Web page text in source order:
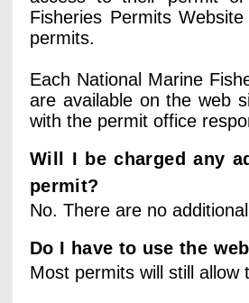
Fisheries Permits
permits.
Each National Marine
are available on the web
with the permit office
Will I be charged any
permit?
No. There are no
Do I have to use the
Most permits will still